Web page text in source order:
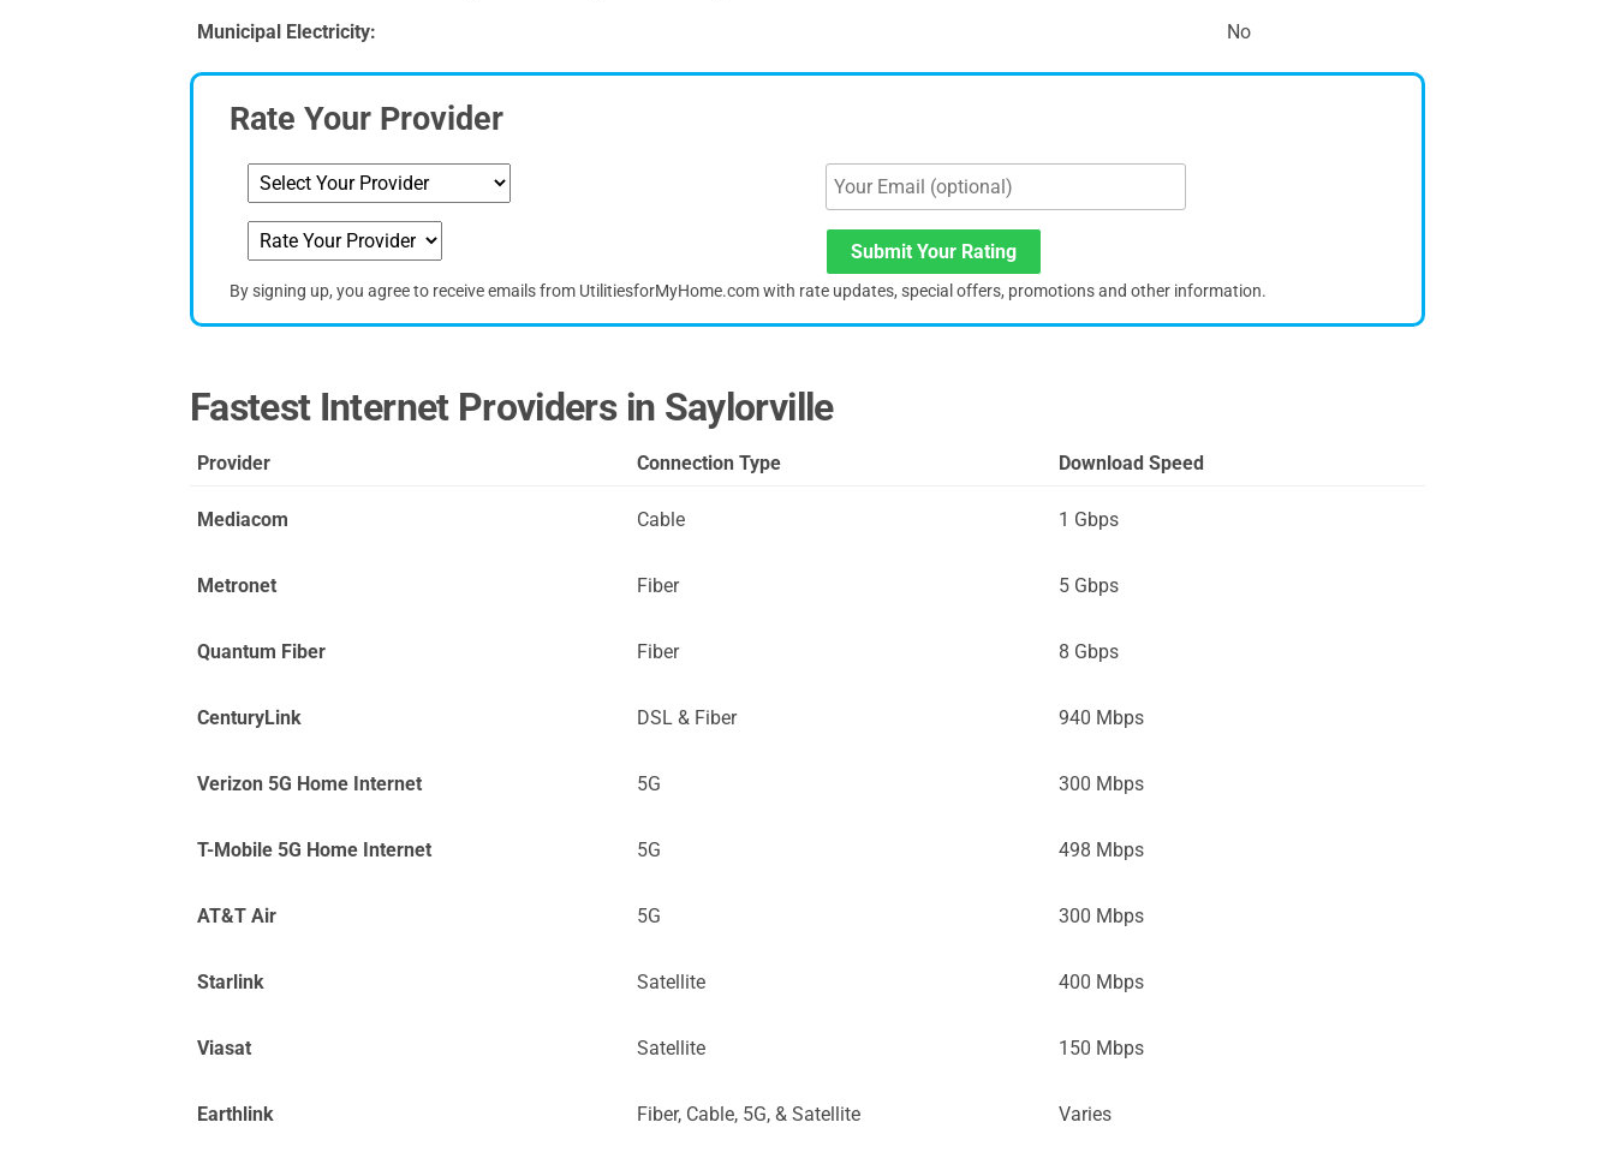
Municipal Electricity: No
Rate Your Provider
Submit Your Rating
By signing up, you agree to receive emails from UtilitiesforMyHome.com with rate updates, special offers, promotions and other information.
Fastest Internet Providers in Saylorville
Provider Connection Type Download Speed
Mediacom Cable 1 Gbps
Metronet Fiber 5 Gbps
Quantum Fiber Fiber 8 Gbps
CenturyLink DSL & Fiber 940 Mbps
Verizon 5G Home Internet 5G 300 Mbps
T-Mobile 5G Home Internet 5G 498 Mbps
AT&T Air 5G 300 Mbps
Starlink Satellite 400 Mbps
Viasat Satellite 150 Mbps
Earthlink Fiber, Cable, 5G, & Satellite Varies